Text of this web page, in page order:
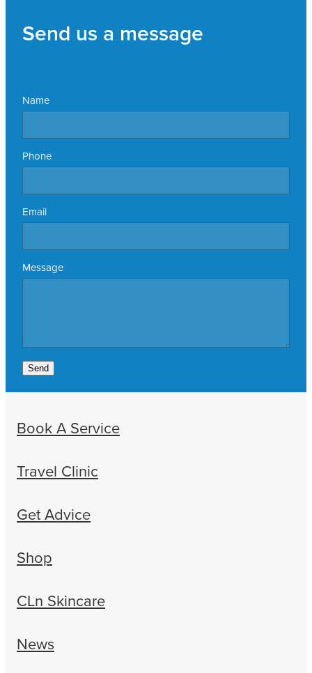
Send us a message
Name
Phone
Email
Message
Send
Book A Service
Travel Clinic
Get Advice
Shop
CLn Skincare
News